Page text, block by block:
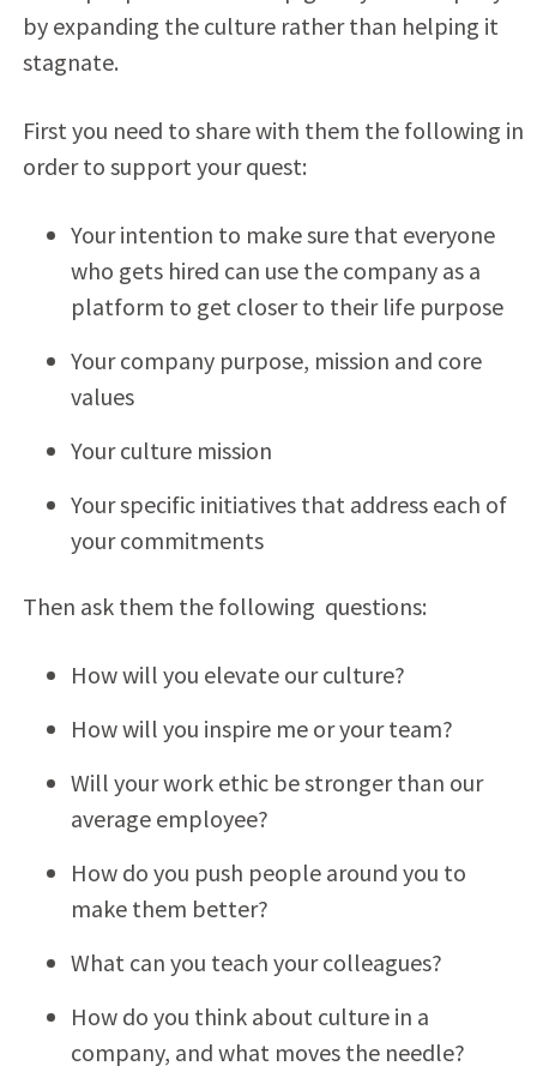
by expanding the culture rather than helping it
stagnate.
First you need to share with them the following in
order to support your quest:
Your intention to make sure that everyone
who gets hired can use the company as a
platform to get closer to their life purpose
Your company purpose, mission and core
values
Your culture mission
Your specific initiatives that address each of
your commitments
Then ask them the following questions:
How will you elevate our culture?
How will you inspire me or your team?
Will your work ethic be stronger than our
average employee?
How do you push people around you to
make them better?
What can you teach your colleagues?
How do you think about culture in a
company, and what moves the needle?